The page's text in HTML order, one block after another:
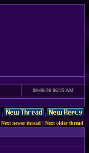
08-06-26 06:25 AM
|
|
Next newer thread|Next older thread